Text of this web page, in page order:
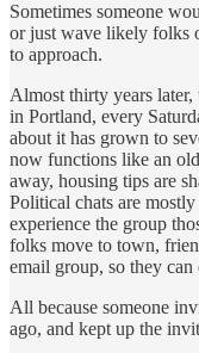
Sometimes someone
or just wave likely folks
to approach.
Almost thirty years
in Portland, every
about it has grown to
now functions like an
away, housing tips are
Political chats are
experience the group
folks move to town,
email group, so they
All because someone
ago, and kept up the